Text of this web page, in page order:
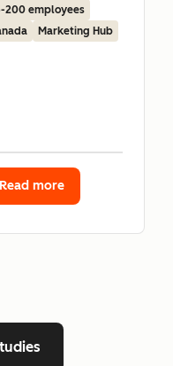
200 employees
Marketing Hub
Read more